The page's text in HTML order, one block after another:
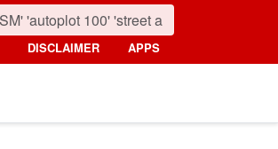
DISCLAIMER APPS